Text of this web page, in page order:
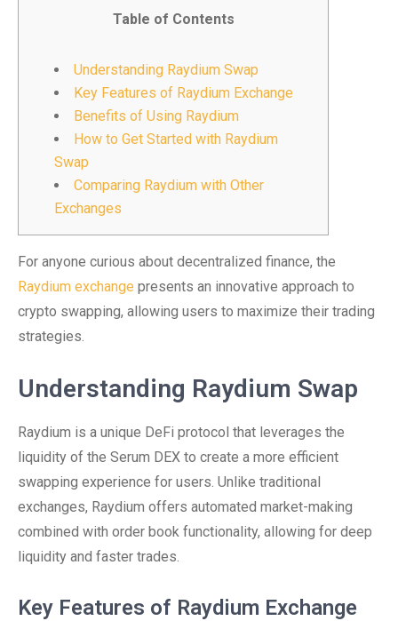
Table of Contents
Understanding Raydium Swap
Key Features of Raydium Exchange
Benefits of Using Raydium
How to Get Started with Raydium
Swap
Comparing Raydium with Other
Exchanges
For anyone curious about decentralized finance, the
Raydium exchange presents an innovative approach to
crypto swapping, allowing users to maximize their trading
strategies.
Understanding Raydium Swap
Raydium is a unique DeFi protocol that leverages the
liquidity of the Serum DEX to create a more efficient
swapping experience for users. Unlike traditional
exchanges, Raydium offers automated market-making
combined with order book functionality, allowing for deep
liquidity and faster trades.
Key Features of Raydium Exchange